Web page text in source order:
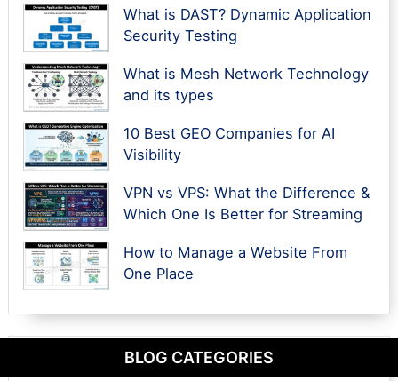
What is DAST? Dynamic Application
Security Testing
What is Mesh Network Technology
and its types
10 Best GEO Companies for AI
Visibility
VPN vs VPS: What the Difference &
Which One Is Better for Streaming
How to Manage a Website From
One Place
BLOG CATEGORIES